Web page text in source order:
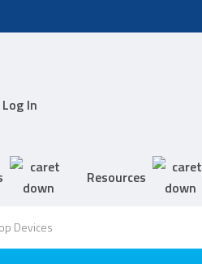
Log In
Resources
Devices